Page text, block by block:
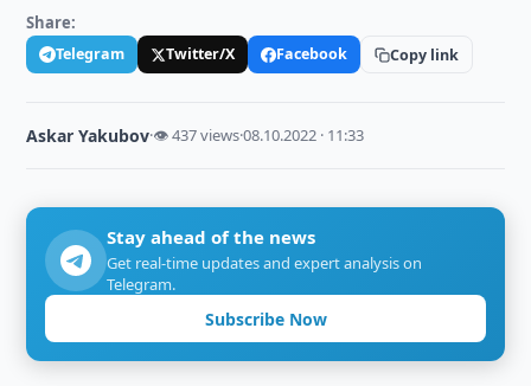
Share:
Telegram Twitter/X Facebook Copy link
Askar Yakubov·👁 437 views·08.10.2022 · 11:33
Stay ahead of the news
Get real-time updates and expert analysis on
Telegram.
Subscribe Now